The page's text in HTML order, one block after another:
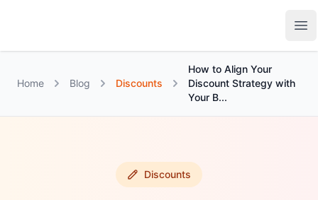
Home Blog Discounts
How to Align Your
Discount Strategy with
Your B...
Discounts